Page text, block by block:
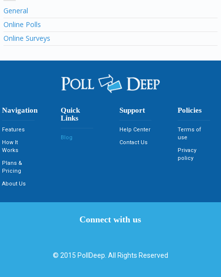
General
Online Polls
Online Surveys
Navigation
Features
How It
Works
Plans &
Pricing
About Us
Quick
Links
Blog
Support
Help Center
Contact Us
Policies
Terms of
use
Privacy
policy
Connect with us
© 2015 PollDeep . All Rights Reserved